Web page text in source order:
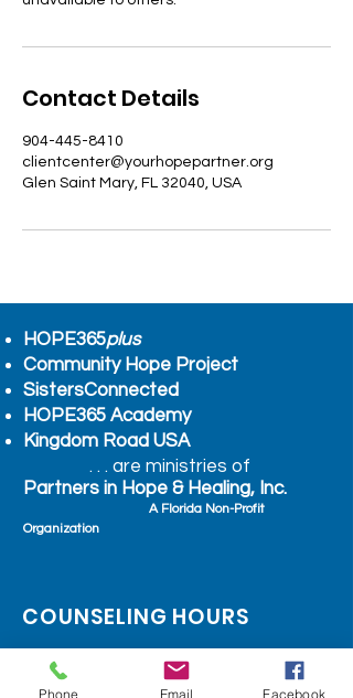
Contact Details
904-445-8410
clientcenter@yourhopepartner.org
Glen Saint Mary, FL 32040, USA
HOPE365plus
Community Hope Project
SistersConnected
HOPE365 Academy
Kingdom Road USA
. . . are ministries of
Partners in Hope & Healing, Inc.
A Florida Non-Profit
Organization
COUNSELING HOURS
BY APPOINTMENT ONLY
Monday - Friday 10:am – 4:30pm
Phone Email Facebook